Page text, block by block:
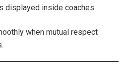
displayed inside coaches
when mutual respect